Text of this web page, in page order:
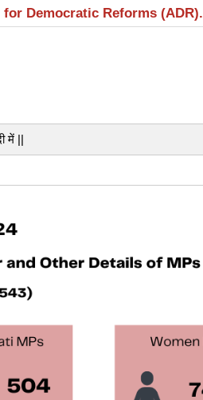
Democratic Reforms (ADR).
में ||